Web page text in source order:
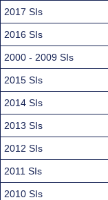
2017 SIs
2016 SIs
2000 - 2009 SIs
2015 SIs
2014 SIs
2013 SIs
2012 SIs
2011 SIs
2010 SIs